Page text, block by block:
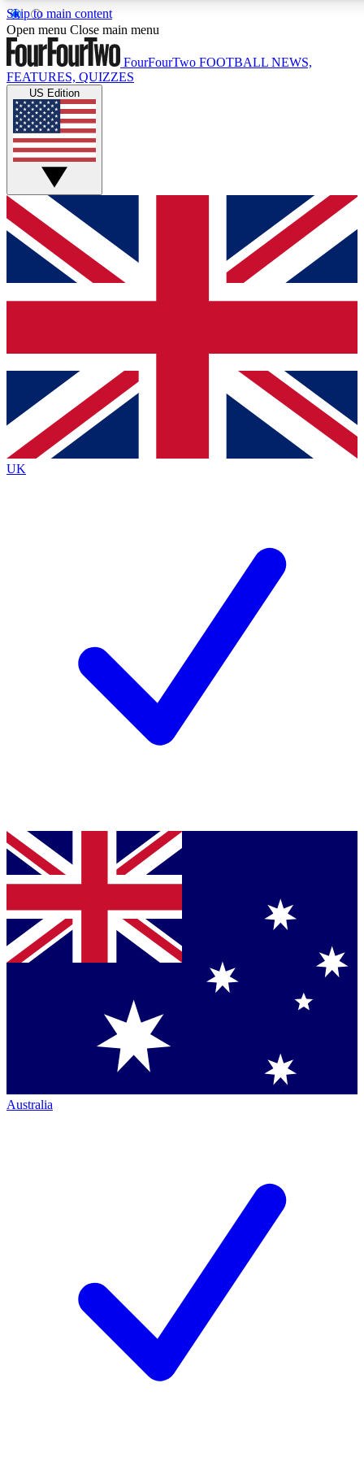
Skip to main content
17
MEMBER FEATURES
Live Q&A Sessions
Weekly interactive sessions
GET CLUB ACCESS QUICK
For the quickest way to join, simply enter your email below
and get access. We will send a confirmation and sign you
up to our newsletter to keep you updated on all your
Contact me with news and offers from other Future brands
By submitting your information you agree to the Terms & Conditions
Privacy Policy
and are aged 16 or over.
Open menu Close main menu
FourFourTwo FOOTBALL NEWS,
FEATURES, QUIZZES
US Edition
UK
Australia